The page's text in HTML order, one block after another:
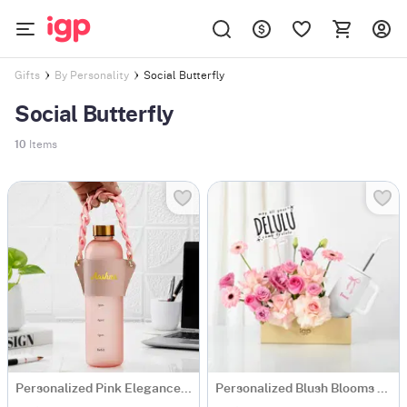
Gifts By Personality Social Butterfly
Social Butterfly
10 Items
Personalized Pink Elegance Matte Bottle Personalized Blush Blooms And Bow Tumbler Combo